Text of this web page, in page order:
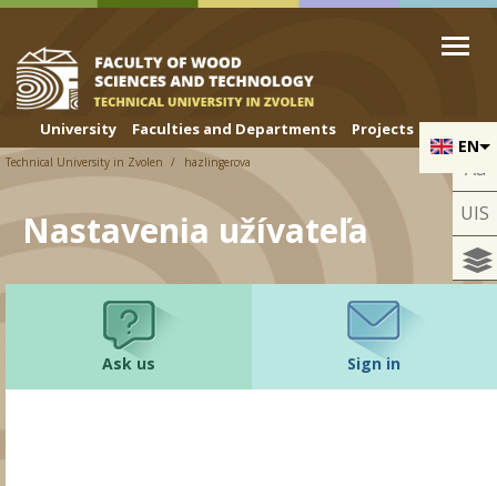
Skip to cookies
Skip to navigation
Skip to main content
EN
University Faculties and Departments Projects
Aa
UIS
Technical University in Zvolen hazlingerova
Nastavenia užívateľa
Ask us Sign in